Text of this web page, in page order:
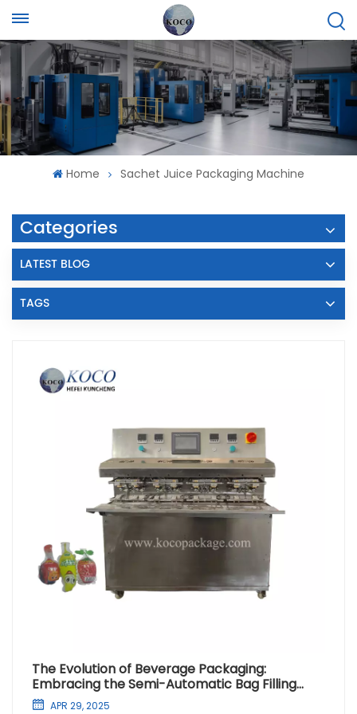
Home Sachet Juice Packaging Machine
Categories
LATEST BLOG
TAGS
The Evolution of Beverage Packaging:
Embracing the Semi-Automatic Bag Filling
Machine
APR 29, 2025